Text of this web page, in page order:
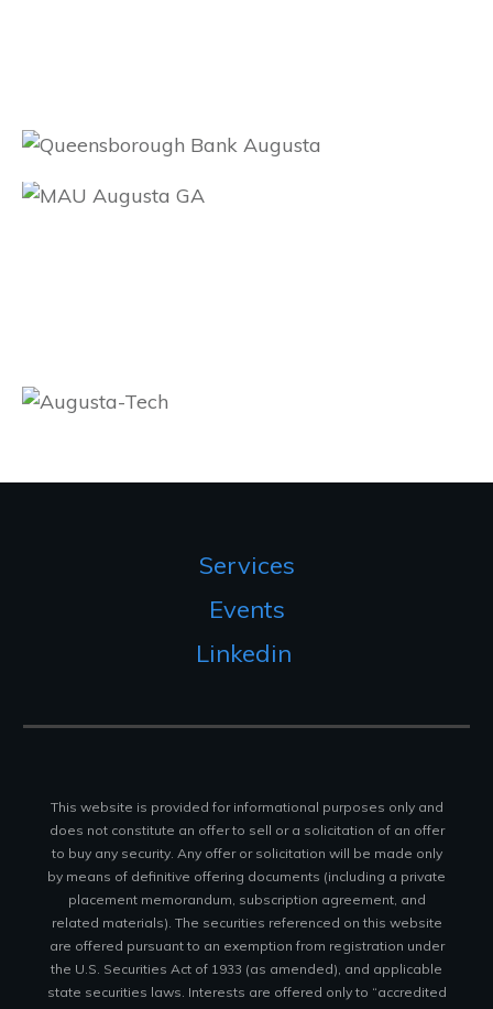
Services
Events
Linkedin
This website is provided for informational purposes only and
does not constitute an offer to sell or a solicitation of an offer
to buy any security. Any offer or solicitation will be made only
by means of definitive offering documents (including a private
placement memorandum, subscription agreement, and
related materials). The securities referenced on this website
are offered pursuant to an exemption from registration under
the U.S. Securities Act of 1933 (as amended), and applicable
state securities laws. Interests are offered only to “accredited